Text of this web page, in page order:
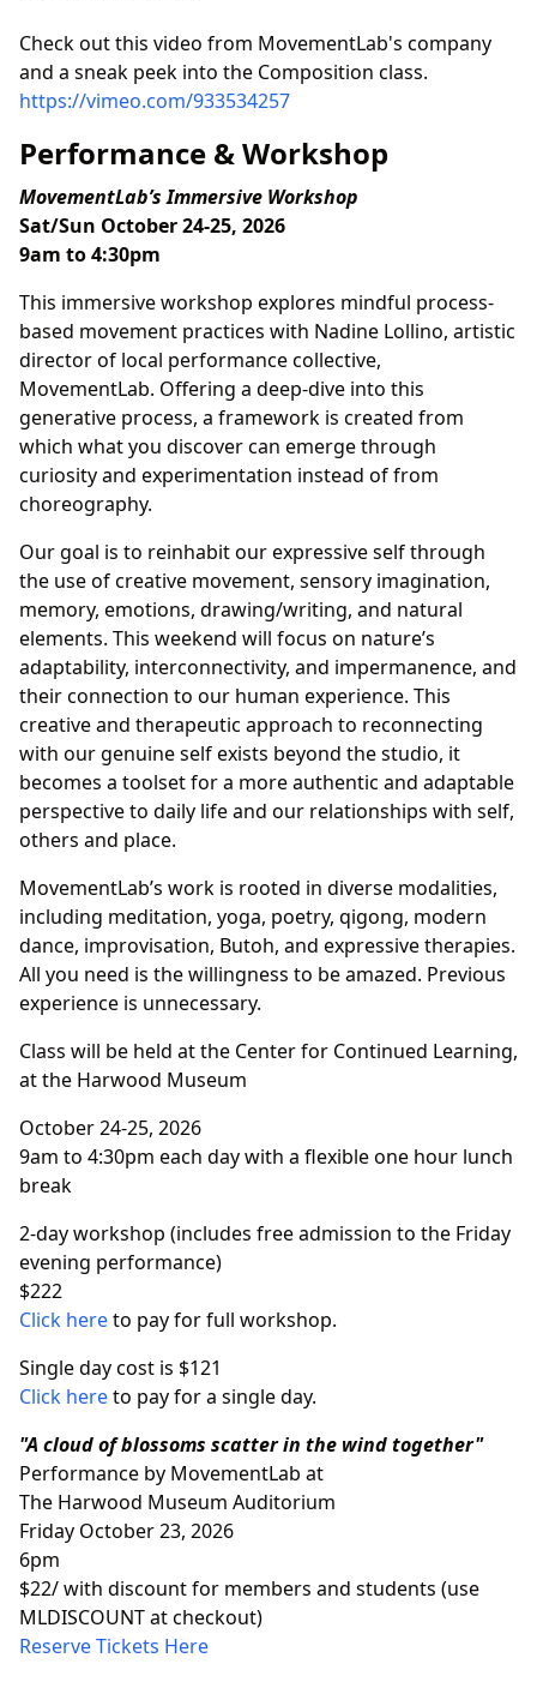
Check out this video from MovementLab's company
and a sneak peek into the Composition class.
https://vimeo.com/933534257
Performance & Workshop
MovementLab’s Immersive Workshop
Sat/Sun October 24-25, 2026
9am to 4:30pm
This immersive workshop explores mindful process-
based movement practices with Nadine Lollino, artistic
director of local performance collective,
MovementLab. Offering a deep-dive into this
generative process, a framework is created from
which what you discover can emerge through
curiosity and experimentation instead of from
choreography.
Our goal is to reinhabit our expressive self through
the use of creative movement, sensory imagination,
memory, emotions, drawing/writing, and natural
elements. This weekend will focus on nature’s
adaptability, interconnectivity, and impermanence, and
their connection to our human experience. This
creative and therapeutic approach to reconnecting
with our genuine self exists beyond the studio, it
becomes a toolset for a more authentic and adaptable
perspective to daily life and our relationships with self,
others and place.
MovementLab’s work is rooted in diverse modalities,
including meditation, yoga, poetry, qigong, modern
dance, improvisation, Butoh, and expressive therapies.
All you need is the willingness to be amazed. Previous
experience is unnecessary.
Class will be held at the Center for Continued Learning,
at the Harwood Museum
October 24-25, 2026
9am to 4:30pm each day with a flexible one hour lunch
break
2-day workshop (includes free admission to the Friday
evening performance)
$222
Click hereto pay for full workshop.
Single day cost is $121
Click hereto pay for a single day.
"A cloud of blossoms scatter in the wind together"
Performance by MovementLab at
The Harwood Museum Auditorium
Friday October 23, 2026
6pm
$22/ with discount for members and students (use
MLDISCOUNT at checkout)
Reserve Tickets Here